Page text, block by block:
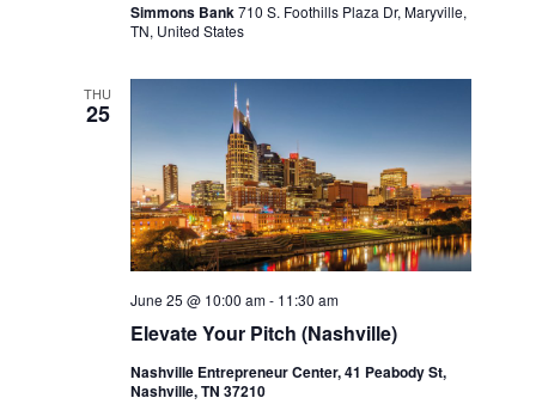
Simmons Bank710 S. Foothills Plaza Dr, Maryville,
TN, United States
THU
25
Elevate Your Pitch (Nashville)
June 25 @ 10:00 am- 11:30 am
Nashville Entrepreneur Center, 41 Peabody St,
Nashville, TN 37210